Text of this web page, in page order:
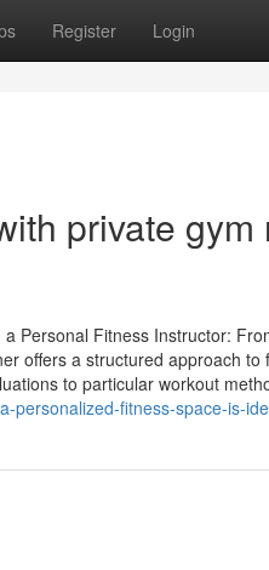
Register Login
private
Personal Fitness Instructor:
offers a structured approach
to particular workout
personalized-fitness-space-is-